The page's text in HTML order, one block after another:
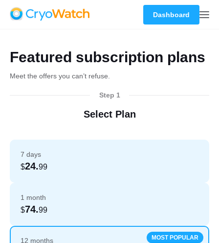
Dashboard
Featured subscription plans
Meet the offers you can’t refuse.
Step 1
Select Plan
7 days
$24.99
1 month
$74.99
MOST POPULAR
12 months